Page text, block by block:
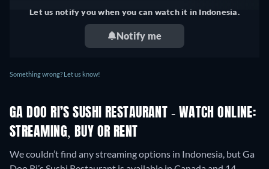
United Kingdom
Let us notify you when you can watch it in Indonesia.
Notify me
Something wrong? Let us know!
GA DOO RI’S SUSHI RESTAURANT - WATCH ONLINE:
STREAMING, BUY OR RENT
We couldn’t find any streaming options in Indonesia, but Ga